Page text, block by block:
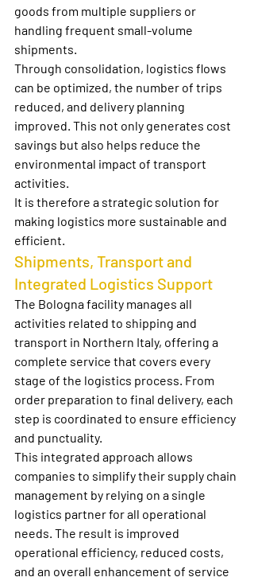
goods from multiple suppliers or
handling frequent small-volume
shipments.
Through consolidation, logistics flows
can be optimized, the number of trips
reduced, and delivery planning
improved. This not only generates cost
savings but also helps reduce the
environmental impact of transport
activities.
It is therefore a strategic solution for
making logistics more sustainable and
efficient.
Shipments, Transport and
Integrated Logistics Support
The Bologna facility manages all
activities related to shipping and
transport in Northern Italy, offering a
complete service that covers every
stage of the logistics process. From
order preparation to final delivery, each
step is coordinated to ensure efficiency
and punctuality.
This integrated approach allows
companies to simplify their supply chain
management by relying on a single
logistics partner for all operational
needs. The result is improved
operational efficiency, reduced costs,
and an overall enhancement of service